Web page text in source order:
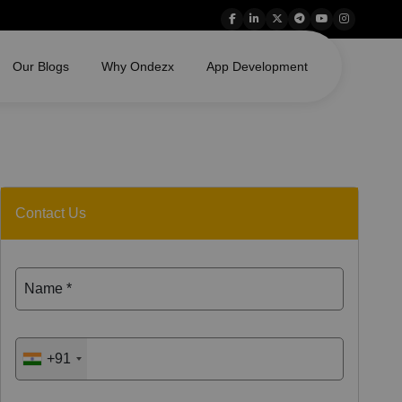
Our Blogs Why Ondezx App Development
Contact Us
Name *
+91